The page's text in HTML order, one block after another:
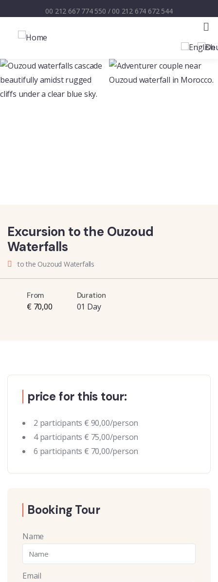
00 212 667 774 550 / 00 212 674 672 544
Excursion to the Ouzoud
Waterfalls
to the Ouzoud Waterfalls
From
€ 70,00
Duration
01 Day
price for this tour:
2 participants € 90,00/person
4 participants € 75,00/person
6 participants € 70,00/person
Booking Tour
Name
Email